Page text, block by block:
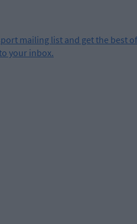
mailing list and get the best of
your inbox.